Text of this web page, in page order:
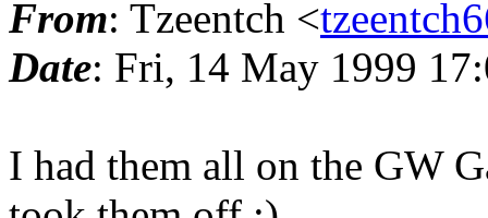
From: Tzeentch <
Date: Fri, 14 May 1999
I had them all on the GW